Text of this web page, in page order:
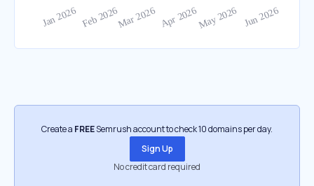
Create a FREESemrush account to check 10 domains per day.
Sign Up
No credit card required